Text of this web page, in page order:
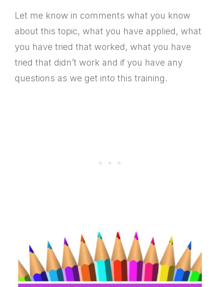
Let me know in comments what you know
about this topic, what you have applied, what
you have tried that worked, what you have
tried that didn’t work and if you have any
questions as we get into this training.